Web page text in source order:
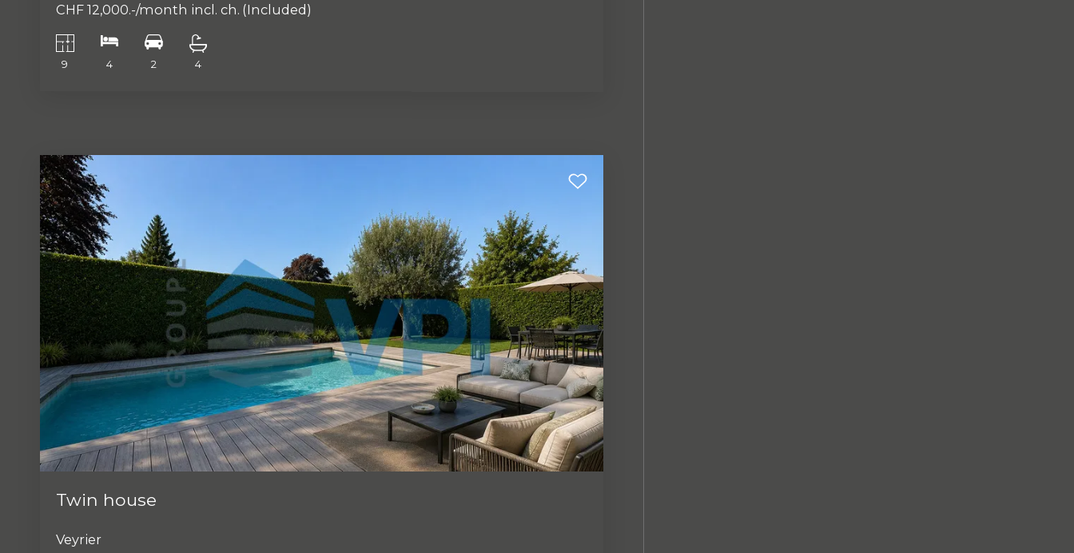
CHF 12,000.-/month incl. ch. (Included)
9 4 2 4
Twin house
Veyrier